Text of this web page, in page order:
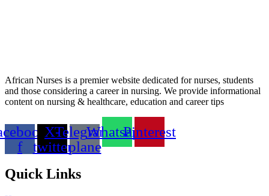
African Nurses is a premier website dedicated for nurses, students
and those considering a career in nursing. We provide informational
content on nursing & healthcare, education and career tips
f
X-
twitter
Telegram-
plane
WhatsappPinterest
Quick Links